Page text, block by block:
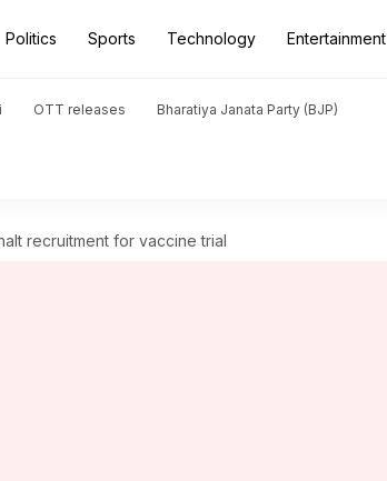
Politics Sports Technology Entertainment
OTT releases Bharatiya Janata Party (BJP)
recruitment for vaccine trial